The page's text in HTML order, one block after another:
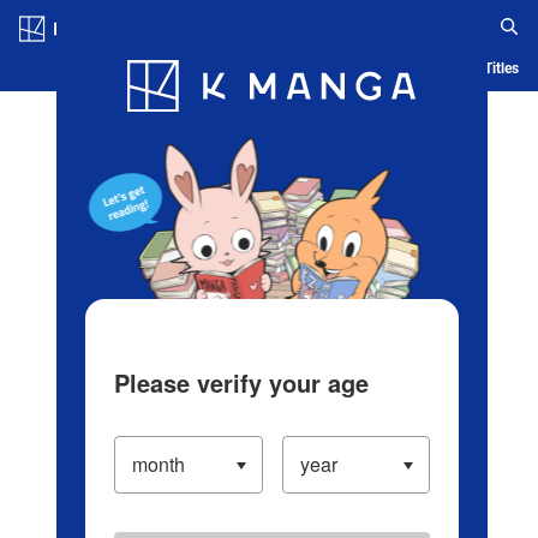
Blog App Ranking History Serialized Titles
Please verify your age